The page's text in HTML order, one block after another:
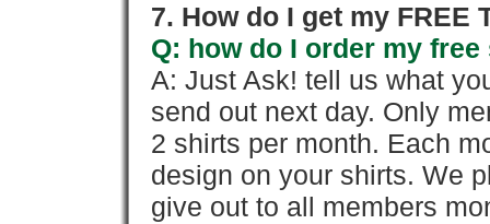
7. How do I get my FREE
Q: how do I order my
A: Just Ask! tell us what
send out next day. Only
2 shirts per month. Each
design on your shirts. We
give out to all members